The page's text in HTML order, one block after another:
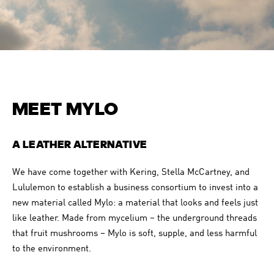
MEET MYLO
A LEATHER ALTERNATIVE
We have come together with Kering, Stella McCartney, and
Lululemon to establish a business consortium to invest into a
new material called Mylo: a material that looks and feels just
like leather. Made from mycelium – the underground threads
that fruit mushrooms – Mylo is soft, supple, and less harmful
to the environment.